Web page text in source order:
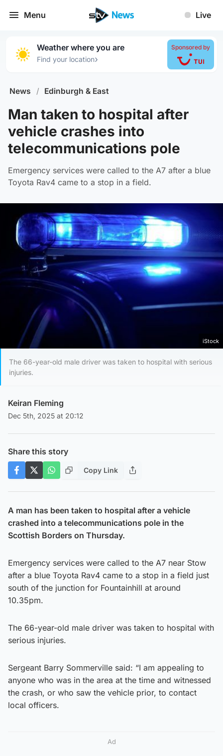
Menu Live
Weather where you are
Find your location›
Sponsored by
News / Edinburgh & East
Man taken to hospital after
vehicle crashes into
telecommunications pole
Emergency services were called to the A7 after a blue
Toyota Rav4 came to a stop in a field.
iStock
The 66-year-old male driver was taken to hospital with serious
injuries.
Keiran Fleming
Dec 5th, 2025 at 20:12
Share this story
Copy Link
A man has been taken to hospital after a vehicle
crashed into a telecommunications pole in the
Scottish Borders on Thursday.
Emergency services were called to the A7 near Stow
after a blue Toyota Rav4 came to a stop in a field just
south of the junction for Fountainhill at around
10.35pm.
The 66-year-old male driver was taken to hospital with
serious injuries.
Sergeant Barry Sommerville said: “I am appealing to
anyone who was in the area at the time and witnessed
the crash, or who saw the vehicle prior, to contact
local officers.
Ad